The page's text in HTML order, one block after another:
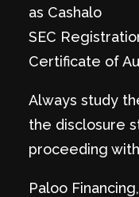
as Cashalo
SEC
Certificate of
Always study
the disclosure
proceeding
Paloo